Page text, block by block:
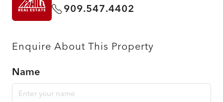
909.547.4402
Enquire About This Property
Name